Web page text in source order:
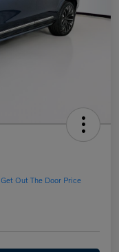
Get Out The Door Price